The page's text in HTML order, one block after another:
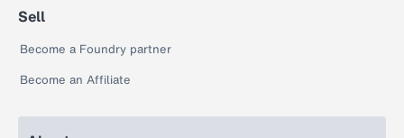
Sell
Become a Foundry partner
Become an Affiliate